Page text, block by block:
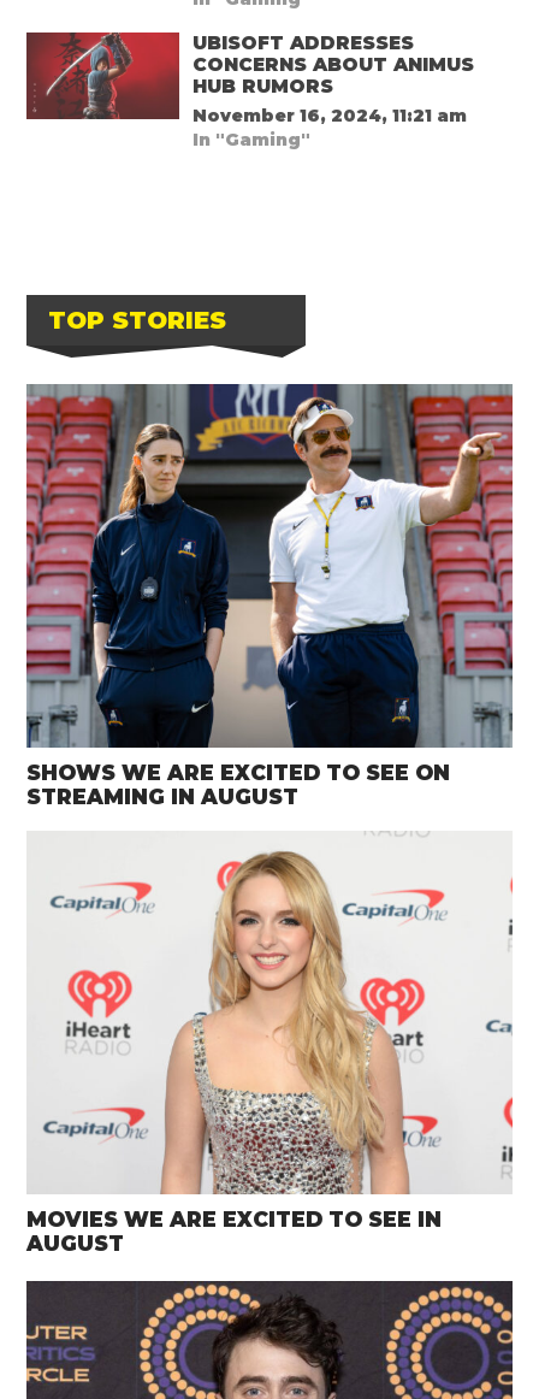
UBISOFT ADDRESSES
CONCERNS ABOUT ANIMUS
HUB RUMORS
November 16, 2024, 11:21 am
In "Gaming"
TOP STORIES
SHOWS WE ARE EXCITED TO SEE ON
STREAMING IN AUGUST
MOVIES WE ARE EXCITED TO SEE IN
AUGUST